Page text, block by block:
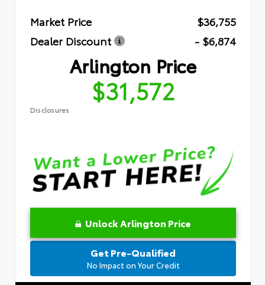
Market Price
$36,755
Dealer Discount
- $6,874
Arlington Price
$31,572
Disclosures
Unlock Arlington Price
Get Pre-Qualified
No Impact on Your Credit